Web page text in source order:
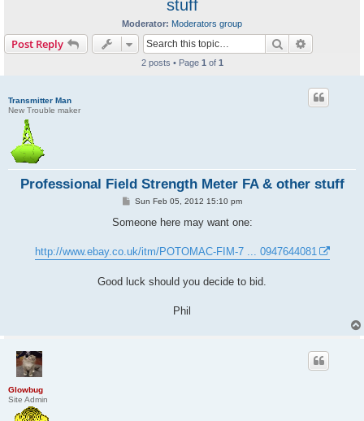
stuff
Moderator: Moderators group
Post Reply Search
2 posts • Page 1 of 1
Transmitter Man
New Trouble maker
Professional Field Strength Meter FA & other stuff
P
s
Sun Feb 05, 2012 15:10 pm
Someone here may want one:
http://www.ebay.co.uk/itm/POTOMAC-FIM-7 ... 0947644081
Good luck should you decide to bid.
Phil
Glowbug
Site Admin